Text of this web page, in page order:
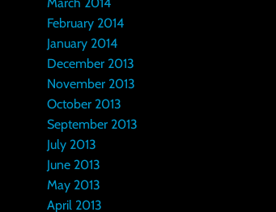
February 2014
January 2014
December 2013
November 2013
October 2013
September 2013
July 2013
June 2013
May 2013
April 2013